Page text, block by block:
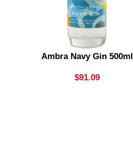
Ambra Navy Gin 500ml
$91.09